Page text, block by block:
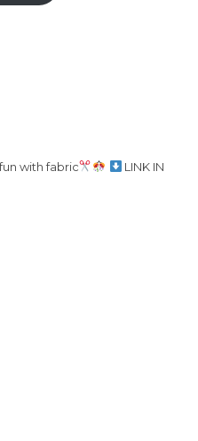
with fabric
LINK IN